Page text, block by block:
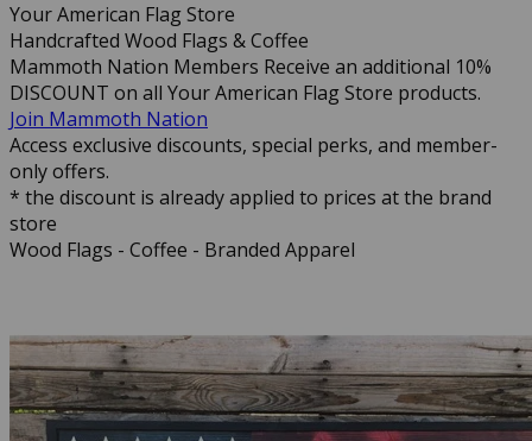
Your American Flag Store
Handcrafted Wood Flags & Coffee
Mammoth Nation Members Receive an additional 10%
DISCOUNT on all Your American Flag Store products.
Join Mammoth Nation
Access exclusive discounts, special perks, and member-
only offers.
* the discount is already applied to prices at the brand
store
Wood Flags - Coffee - Branded Apparel